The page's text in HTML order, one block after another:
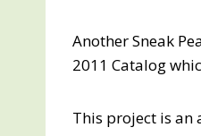
Another Sneak
2011 Catalog
This project is an